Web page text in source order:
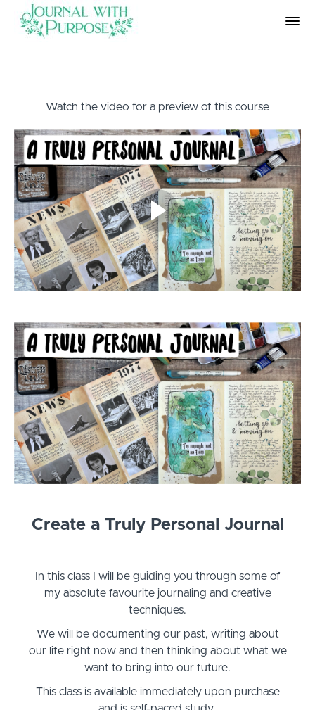
Watch the video for a preview of this course
Create a Truly Personal Journal
In this class I will be guiding you through some of
my absolute favourite journaling and creative
techniques.
We will be documenting our past, writing about
our life right now and then thinking about what we
want to bring into our future.
This class is available immediately upon purchase